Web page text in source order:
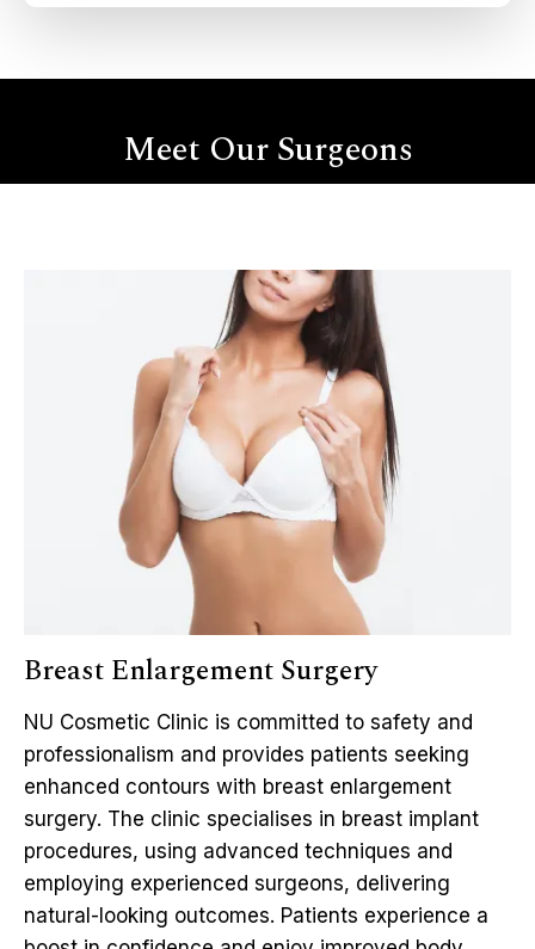
Meet Our Surgeons
Breast Enlargement Surgery
NU Cosmetic Clinic is committed to safety and
professionalism and provides patients seeking
enhanced contours with breast enlargement
surgery. The clinic specialises in breast implant
procedures, using advanced techniques and
employing experienced surgeons, delivering
natural-looking outcomes. Patients experience a